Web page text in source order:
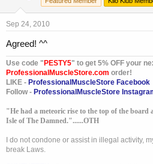
Sep 24, 2010
Agreed! ^^
Use code " PESTY5" to get 5% OFF your
ProfessionalMuscleStore.com order!
LIKE - ProfessionalMuscleStore Facebook
Follow - ProfessionalMuscleStore
"He had a meteoric rise to the top of the board
Isle of The Damned."......OTH
I do not condone or assist in illegal activity,
break Laws.